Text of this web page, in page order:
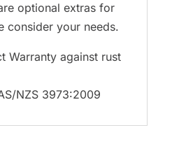
optional extras for
consider your needs.
Warranty against rust
NZS 3973:2009